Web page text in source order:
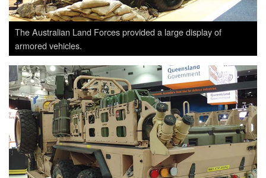
The Australian Land Forces provided a large display of
armored vehicles.